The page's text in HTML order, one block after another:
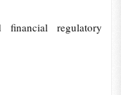
financial regulatory